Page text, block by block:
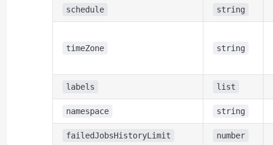
schedule string
timeZone string
labels list
namespace string
failedJobsHistoryLimit number